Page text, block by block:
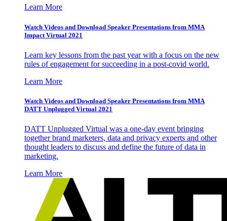
Learn More
Watch Videos and Download Speaker Presentations from MMA
Impact Virtual 2021
Learn key lessons from the past year with a focus on the new
rules of engagement for succeeding in a post-covid world.
Learn More
Watch Videos and Download Speaker Presentations from MMA
DATT Unplugged Virtual 2021
DATT Unplugged Virtual was a one-day event bringing
together brand marketers, data and privacy experts and other
thought leaders to discuss and define the future of data in
marketing.
Learn More